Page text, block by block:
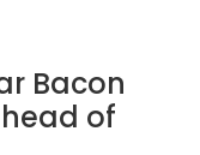
Bacon
of